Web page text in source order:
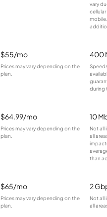
vary
$55/mo
Prices may vary depending on the
plan.
400
during
$64.99/mo
Prices may vary depending on the
plan.
10
Not all
all
than
$65/mo
Prices may vary depending on the
plan.
2
Not all
all